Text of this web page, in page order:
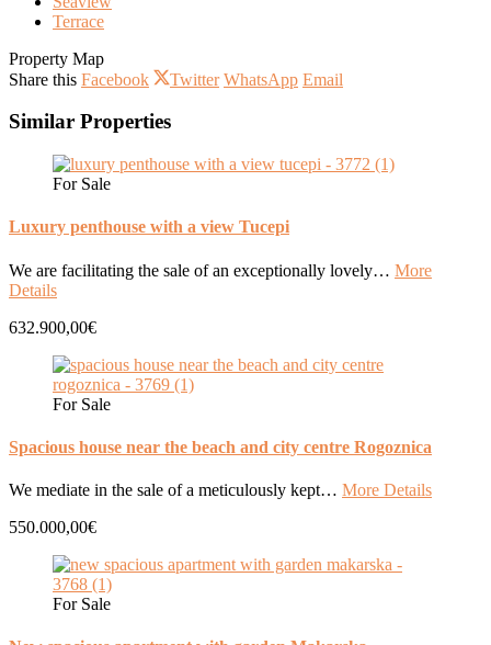
Terrace
Property Map
Share this Facebook Twitter WhatsApp Email
Similar Properties
For Sale
Luxury penthouse with a view Tucepi
We are facilitating the sale of an exceptionally lovely… More
Details
632.900,00€
For Sale
Spacious house near the beach and city centre Rogoznica
We mediate in the sale of a meticulously kept… More Details
550.000,00€
For Sale